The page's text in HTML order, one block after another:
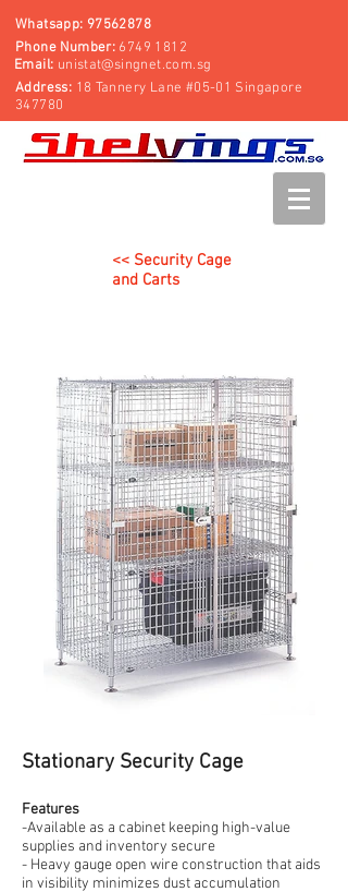
Whatsapp: 97562878
Phone Number: 6749 1812
Email: unistat@singnet.com.sg
Address: 18 Tannery Lane #05-01 Singapore
347780
<< Security Cage
and Carts
Stationary Security Cage
Features
-Available as a cabinet keeping high-value
supplies and inventory secure
- Heavy gauge open wire construction that aids
in visibility minimizes dust accumulation